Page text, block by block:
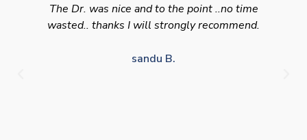
The Dr. was nice and to the point ..no time
wasted.. thanks I will strongly recommend.
sandu B.